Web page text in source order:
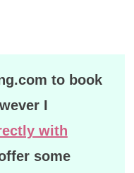
to book
I
with
some